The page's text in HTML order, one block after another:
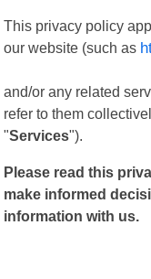
This privacy policy
our website (such as
and/or any related
refer to them
"Services").
Please read this
make informed
information with us.